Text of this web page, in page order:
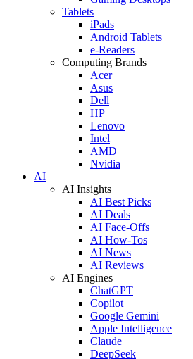
Tablets
iPads
Android Tablets
e-Readers
Computing Brands
Acer
Asus
Dell
HP
Lenovo
Intel
AMD
Nvidia
AI
AI Insights
AI Best Picks
AI Deals
AI Face-Offs
AI How-Tos
AI News
AI Reviews
AI Engines
ChatGPT
Copilot
Google Gemini
Apple Intelligence
Claude
DeepSeek